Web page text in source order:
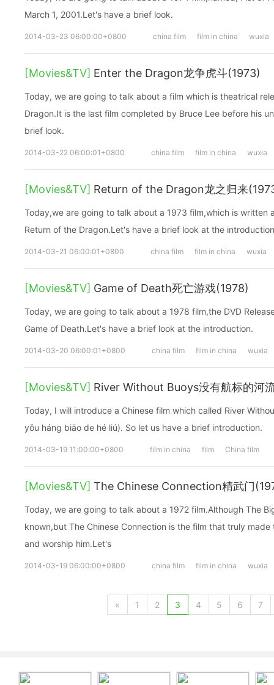
March 1, 2001.Let's have a brief look.
2014-03-23 06:00:00+0800 china film film in china wuxia
[Movies&TV] Enter the Dragon龙争虎斗(1973)
Today, we are going to talk about a film which is theatrical
Dragon.It is the last film completed by Bruce Lee before his
brief look.
2014-03-22 06:00:01+0800 china film film in china wuxia
[Movies&TV] Return of the Dragon龙之归来
Today,we are going to talk about a 1973 film,which is written
Return of the Dragon.Let's have a brief look at the
2014-03-21 06:00:01+0800 china film film in china wuxia
[Movies&TV] Game of Death死亡游戏(1978)
Today, we are going to talk about a 1978 film,the DVD
Game of Death.Let's have a brief look at the introduction.
2014-03-20 06:00:01+0800 china film film in china wuxia
[Movies&TV] River Without Buoys没有航标的河
Today, I will introduce a Chinese film which called River
yǒu háng biāo de hé liú). So let us have a brief introduction.
2014-03-19 11:00:00+0800 film in china film China film
[Movies&TV] The Chinese Connection精武门
Today, we are going to talk about a 1972 film.Although The
known,but The Chinese Connection is the film that truly made
and worship him.Let's
2014-03-19 06:00:00+0800 china film film in china wuxia
« 1 2 3 4 5 6 7